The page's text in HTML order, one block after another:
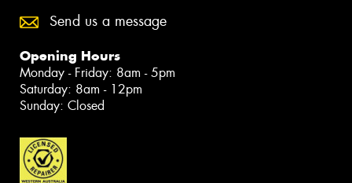
Send us a message
Opening Hours
Monday - Friday: 8am - 5pm
Saturday: 8am - 12pm
Sunday: Closed